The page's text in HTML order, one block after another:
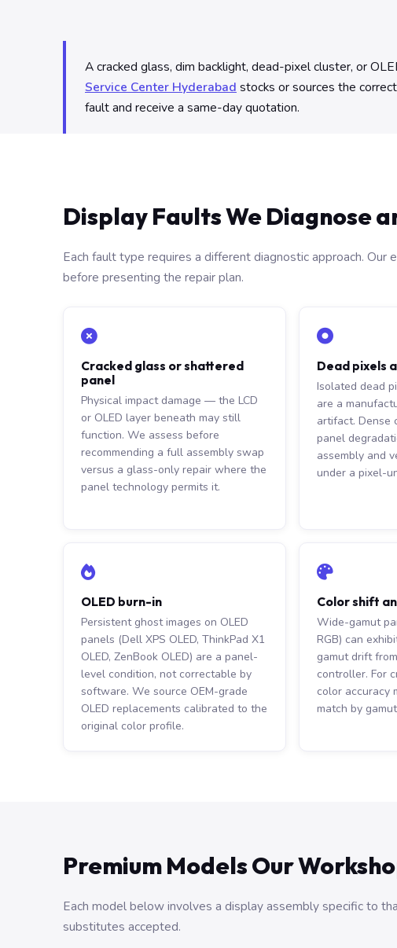
A cracked glass, dim backlight, dead-pixel cluster, or
Service Center Hyderabad stocks or sources the
fault and receive a same-day quotation.
Display Faults We Diagnose
Each fault type requires a different diagnostic approach. Our
before presenting the repair plan.
Cracked glass or shattered
panel
Physical impact damage — the LCD
or OLED layer beneath may still
function. We assess before
recommending a full assembly swap
versus a glass-only repair where the
panel technology permits it.
Dead pixels
Isolated dead
are a
artifact. Dense
panel
assembly and
under a pixel-
OLED burn-in
Persistent ghost images on OLED
panels (Dell XPS OLED, ThinkPad X1
OLED, ZenBook OLED) are a panel-
level condition, not correctable by
software. We source OEM-grade
OLED replacements calibrated to the
original color profile.
Color shift
Wide-gamut
RGB) can
gamut drift
controller. For
color
match by
Premium Models Our
Each model below involves a display assembly specific to
substitutes accepted.